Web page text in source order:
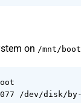
on /mnt/boot
/dev/disk/